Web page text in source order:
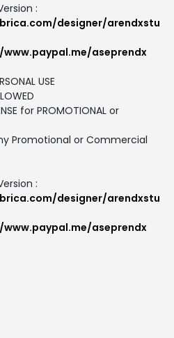
:
designer/arendxstu
aseprendx
USE
for PROMOTIONAL or
Promotional or Commercial
:
designer/arendxstu
aseprendx